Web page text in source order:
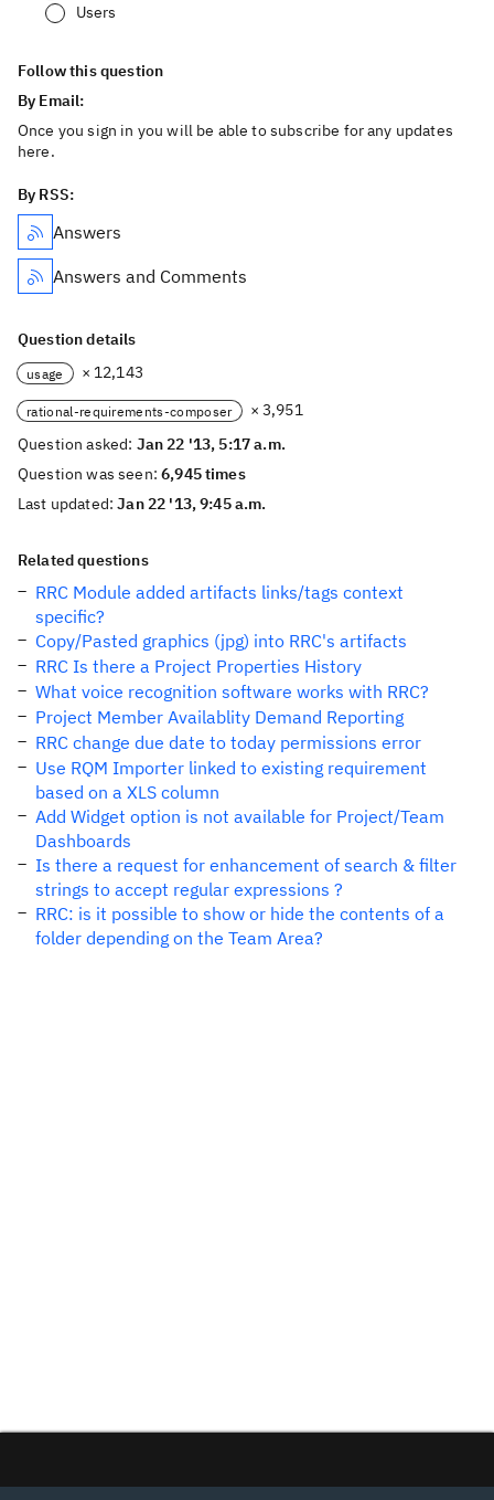
Users
Follow this question
By Email:
Once you sign in you will be able to subscribe for any updates
here.
By RSS:
Answers
Answers and Comments
Question details
usage × 12,143
rational-requirements-composer
× 3,951
Question asked: Jan 22 '13, 5:17 a.m.
Question was seen:6,945 times
Last updated:Jan 22 '13, 9:45 a.m.
Related questions
RRC Module added artifacts links/tags context
specific?
Copy/Pasted graphics (jpg) into RRC's artifacts
RRC Is there a Project Properties History
What voice recognition software works with RRC?
Project Member Availablity Demand Reporting
RRC change due date to today permissions error
Use RQM Importer linked to existing requirement
based on a XLS column
Add Widget option is not available for Project/Team
Dashboards
Is there a request for enhancement of search & filter
strings to accept regular expressions ?
RRC: is it possible to show or hide the contents of a
folder depending on the Team Area?